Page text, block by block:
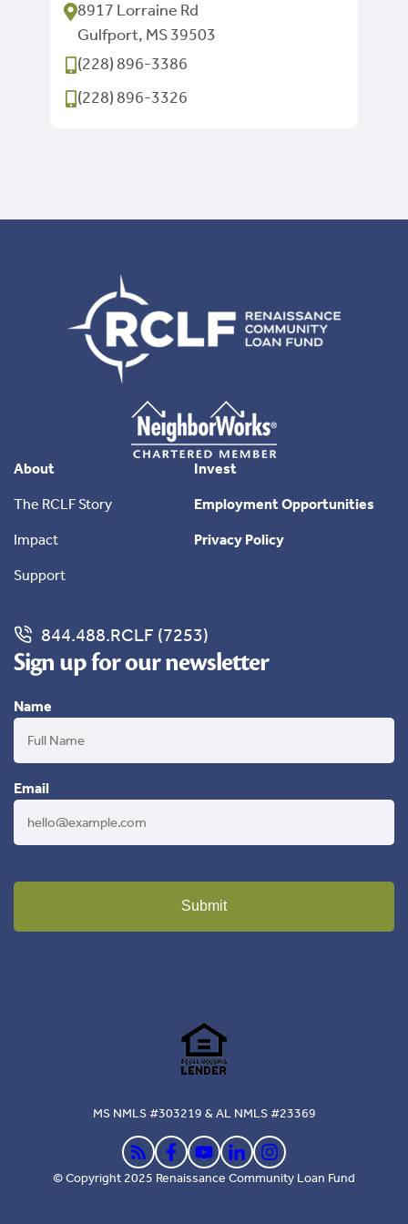
8917 Lorraine Rd
Gulfport, MS 39503
(228) 896-3386
(228) 896-3326
About
The RCLF Story
Impact
Support
Invest
Employment Opportunities
Privacy Policy
844.488.RCLF (7253)
Sign up for our newsletter
Name
Email
Submit
© Copyright 2025 Renaissance Community Loan Fund
MS NMLS #303219 & AL NMLS #23369